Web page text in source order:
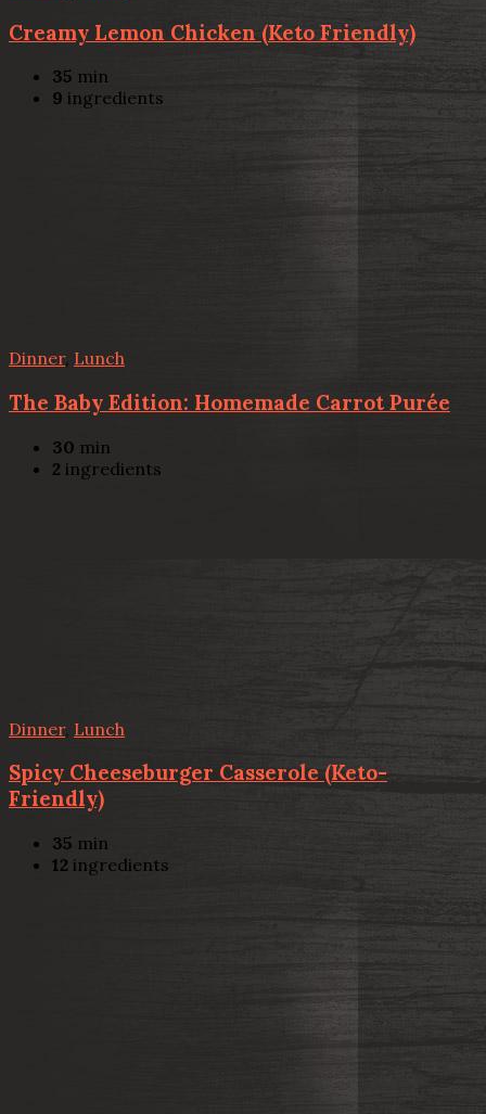
Creamy Lemon Chicken (Keto Friendly)
35 min
9 ingredients
Dinner, Lunch
The Baby Edition: Homemade Carrot Purée
30 min
2 ingredients
Dinner, Lunch
Spicy Cheeseburger Casserole (Keto-
Friendly)
35 min
12 ingredients